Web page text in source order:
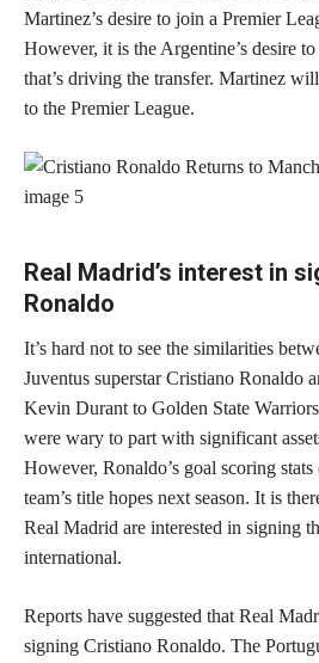
Martinez’s desire to join a Premier
However, it is the Argentine’s desire
that’s driving the transfer. Martinez
to the Premier League.
Real Madrid’s interest in
Ronaldo
It’s hard not to see the similarities
Juventus superstar Cristiano Ronaldo
Kevin Durant to Golden State
were wary to part with significant
However, Ronaldo’s goal scoring
team’s title hopes next season. It is
Real Madrid are interested in signing
international.
Reports have suggested that Real
signing Cristiano Ronaldo. The